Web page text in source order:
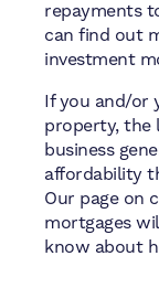
repayments
can find out
investment
If you and/or
property, the
business
affordability
Our page on
mortgages
know about